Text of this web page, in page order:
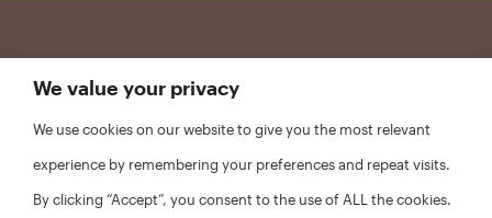
We value your privacy
We use cookies on our website to give you the most relevant
experience by remembering your preferences and repeat visits.
By clicking “Accept”, you consent to the use of ALL the cookies.